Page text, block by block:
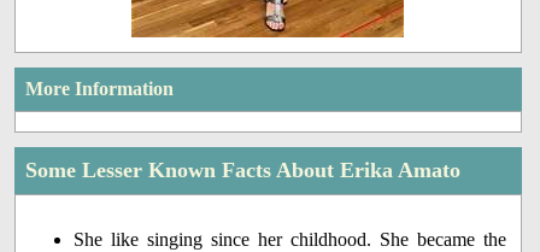
More Information
Some Lesser Known Facts About Erika Amato
She like singing since her childhood. She became the